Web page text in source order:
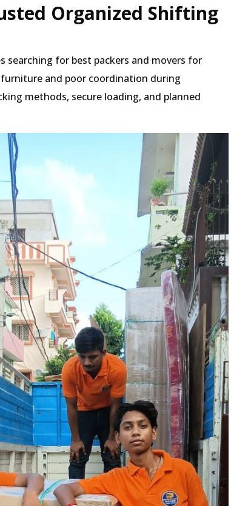
Organized Shifting
searching for best packers and movers for
furniture and poor coordination during
methods, secure loading, and planned